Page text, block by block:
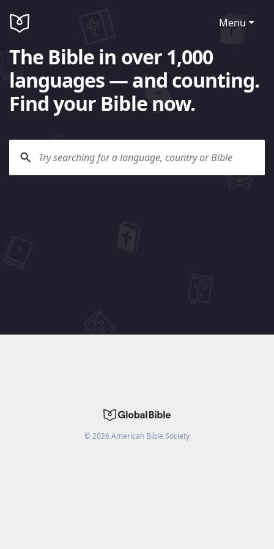
Menu
The Bible in over 1,000
languages — and counting.
Find your Bible now.
©2026American Bible Society